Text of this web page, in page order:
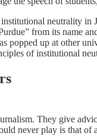
neutrality in
from its name
up at other
of institutional
They give
never play is that of